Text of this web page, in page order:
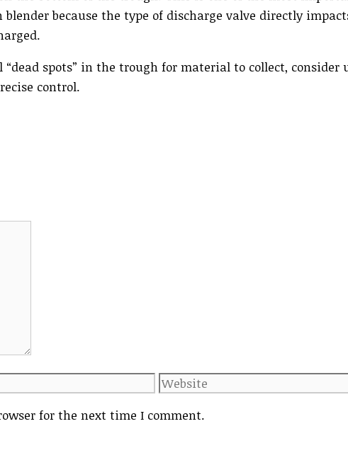
because the type of discharge valve directly
spots” in the trough for material to collect, consider
control.
Website
for the next time I comment.